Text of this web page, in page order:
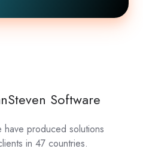
Software
produced solutions
in 47 countries.